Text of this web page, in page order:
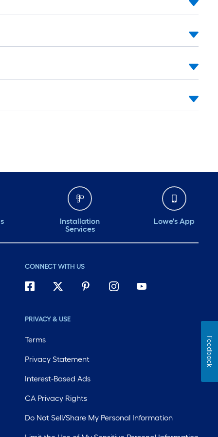
Installation
Services
Lowe's App
CONNECT WITH US
PRIVACY & USE
Terms
Privacy Statement
Interest-Based Ads
CA Privacy Rights
Do Not Sell/Share My Personal Information
Feedback